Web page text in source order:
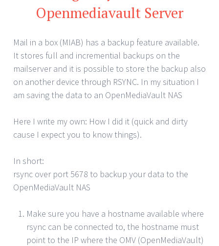
Openmediavault Server
Mail in a box (MIAB) has a backup feature available.
It stores full and incremential backups on the
mailserver and it is possible to store the backup also
on another device through RSYNC. In my situation I
am saving the data to an OpenMediaVault NAS
Here I write my own: How I did it (quick and dirty
cause I expect you to know things).
In short:
rsync over port 5678 to backup your data to the
OpenMediaVault NAS
Make sure you have a hostname available where
rsync can be connected to, the hostname must
point to the IP where the OMV (OpenMediaVault)